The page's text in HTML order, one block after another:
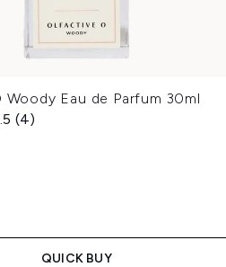
Eau de Parfum 30ml
(4)
QUICK BUY